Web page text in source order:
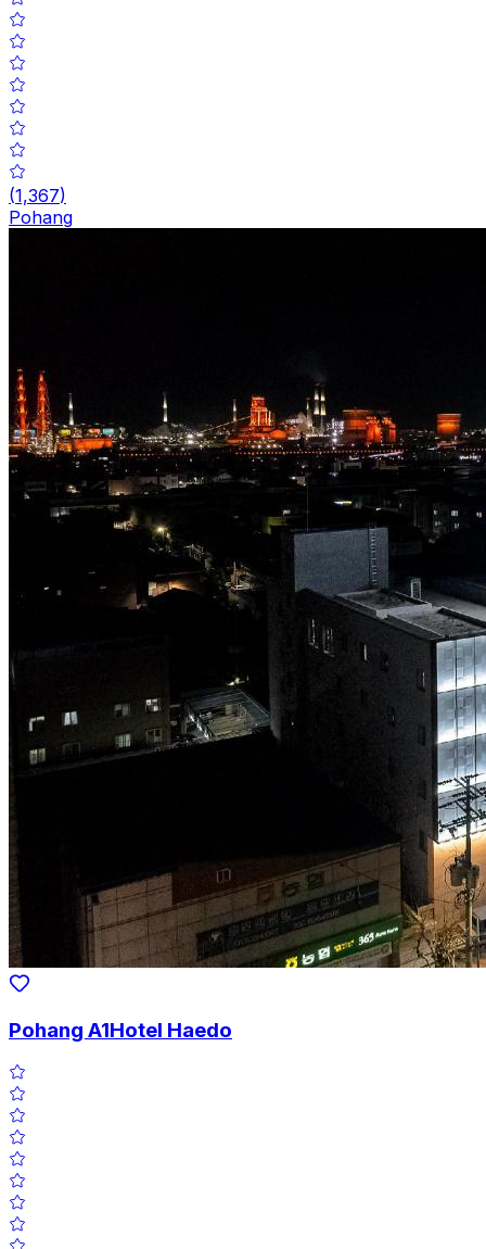
(1,367)
Pohang
Pohang A1Hotel Haedo